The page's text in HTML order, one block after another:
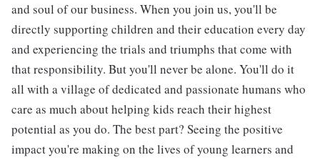
and soul of our business. When you join us, you'll be
directly supporting children and their education every day
and experiencing the trials and triumphs that come with
that responsibility. But you'll never be alone. You'll do it
all with a village of dedicated and passionate humans who
care as much about helping kids reach their highest
potential as you do. The best part? Seeing the positive
impact you're making on the lives of young learners and